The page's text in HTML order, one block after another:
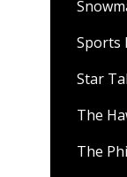
Sports
Star
The
The